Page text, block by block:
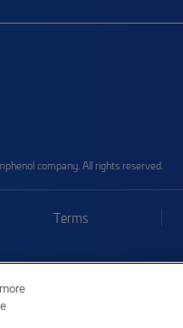
company. All rights reserved.
Terms